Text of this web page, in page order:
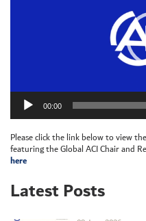
00:00
Please click the link below to view
featuring the Global ACI Chair and
here
Latest Posts